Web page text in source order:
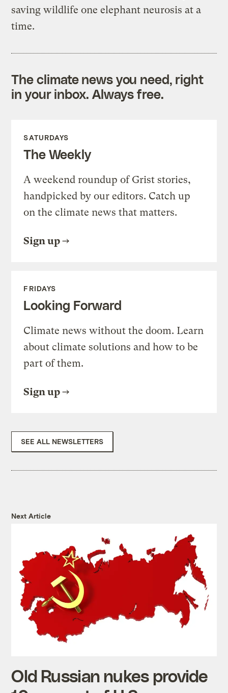
saving wildlife one elephant neurosis at a
time.
The climate news you need, right
in your inbox. Always free.
SATURDAYS
The Weekly
A weekend roundup of Grist stories,
handpicked by our editors. Catch up
on the climate news that matters.
Sign up
FRIDAYS
Looking Forward
Climate news without the doom. Learn
about climate solutions and how to be
part of them.
Sign up
SEE ALL NEWSLETTERS
Next Article
Old Russian nukes provide